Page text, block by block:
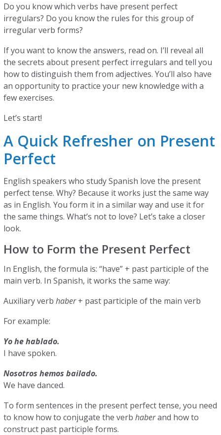
Do you know which verbs have present perfect
irregulars? Do you know the rules for this group of
irregular verb forms?
If you want to know the answers, read on. I’ll reveal all
the secrets about present perfect irregulars and tell you
how to distinguish them from adjectives. You’ll also have
an opportunity to practice your new knowledge with a
few exercises.
Let’s start!
A Quick Refresher on Present
Perfect
English speakers who study Spanish love the present
perfect tense. Why? Because it works just the same way
as in English. You form it in a similar way and use it for
the same things. What’s not to love? Let’s take a closer
look.
How to Form the Present Perfect
In English, the formula is: “have” + past participle of the
main verb. In Spanish, it works the same way:
Auxiliary verbhaber+ past participle of the main verb
For example:
Yo he hablado.
I have spoken.
Nosotros hemos bailado.
We have danced.
To form sentences in the present perfect tense, you need
to know how to conjugate the verbhaberand how to
construct past participle forms.